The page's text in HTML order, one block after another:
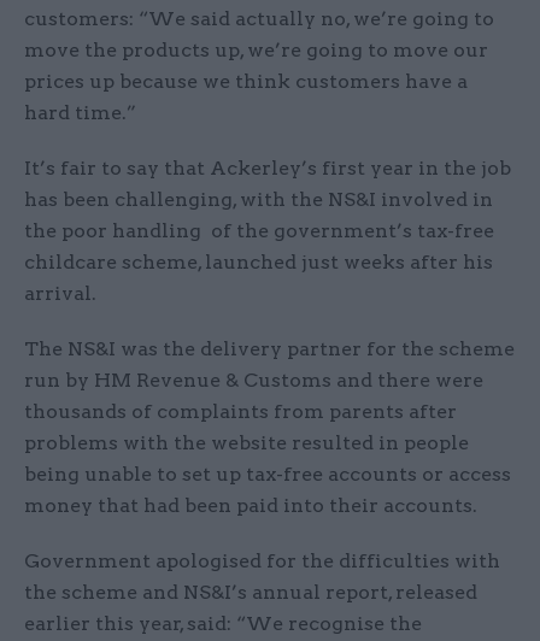
customers: “We said actually no, we’re going to
move the products up, we’re going to move our
prices up because we think customers have a
hard time.”
It’s fair to say that Ackerley’s first year in the job
has been challenging, with the NS&I involved in
the poor handling of the government’s tax-free
childcare scheme, launched just weeks after his
arrival.
The NS&I was the delivery partner for the scheme
run by HM Revenue & Customs and there were
thousands of complaints from parents after
problems with the website resulted in people
being unable to set up tax-free accounts or access
money that had been paid into their accounts.
Government apologised for the difficulties with
the scheme and NS&I’s annual report, released
earlier this year, said: “We recognise the